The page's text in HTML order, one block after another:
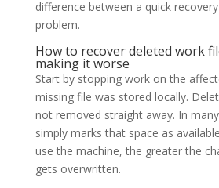
difference between a quick
problem.
How to recover deleted work
making it worse
Start by stopping work on the
missing file was stored locally.
not removed straight away. In
simply marks that space as
use the machine, the greater the
gets overwritten.